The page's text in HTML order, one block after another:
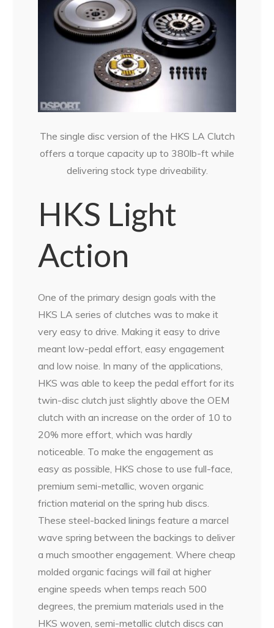
The single disc version of the HKS LA Clutch
offers a torque capacity up to 380lb-ft while
delivering stock type driveability.
HKS Light
Action
One of the primary design goals with the
HKS LA series of clutches was to make it
very easy to drive. Making it easy to drive
meant low-pedal effort, easy engagement
and low noise. In many of the applications,
HKS was able to keep the pedal effort for its
twin-disc clutch just slightly above the OEM
clutch with an increase on the order of 10 to
20% more effort, which was hardly
noticeable. To make the engagement as
easy as possible, HKS chose to use full-face,
premium semi-metallic, woven organic
friction material on the spring hub discs.
These steel-backed linings feature a marcel
wave spring between the backings to deliver
a much smoother engagement. Where cheap
molded organic facings will fail at higher
engine speeds when temps reach 500
degrees, the premium materials used in the
HKS woven, semi-metallic clutch discs can